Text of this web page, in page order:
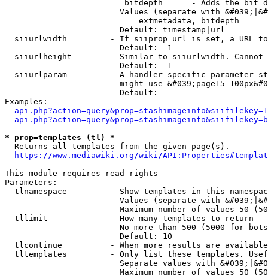
bitdepth      - Adds the bit
Values (separate with
                            extmetadata, bitdepth
                        Default: timestamp|url
siiurlwidth         - If siiprop=url is set, a URL
                        Default: -1
siiurlheight        - Similar to siiurlwidth. Cannot
                        Default: -1
siiurlparam         - A handler specific parameter
might use &#039;page15-
                        Default:
Examples:
* prop=templates (tl) *
  Returns all templates from the given page(s).
https://www.mediawiki.org/wiki/
This module requires read rights
Parameters:
tlnamespace         - Show templates in this
Values (separate with
Maximum number of values 50
  tllimit             - How many templates to return
No more than 500 (5000 for
                        Default: 10
tlcontinue          - When more results are
tltemplates         - Only list these templates.
Separate values with
Maximum number of values 50